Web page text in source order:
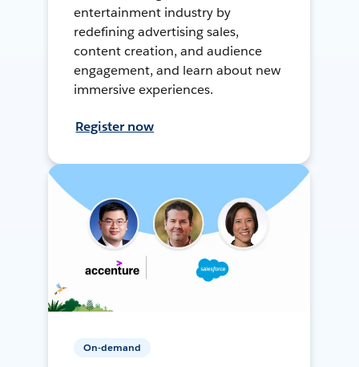
entertainment industry by
redefining advertising sales,
content creation, and audience
engagement, and learn about new
immersive experiences.
Register now
On-demand